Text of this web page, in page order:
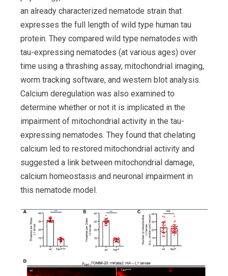
an already characterized nematode strain that
expresses the full length of wild type human tau
protein. They compared wild type nematodes with
tau-expressing nematodes (at various ages) over
time using a thrashing assay, mitochondrial imaging,
worm tracking software, and western blot analysis.
Calcium deregulation was also examined to
determine whether or not it is implicated in the
impairment of mitochondrial activity in the tau-
expressing nematodes. They found that chelating
calcium led to restored mitochondrial activity and
suggested a link between mitochondrial damage,
calcium homeostasis and neuronal impairment in
this nematode model.